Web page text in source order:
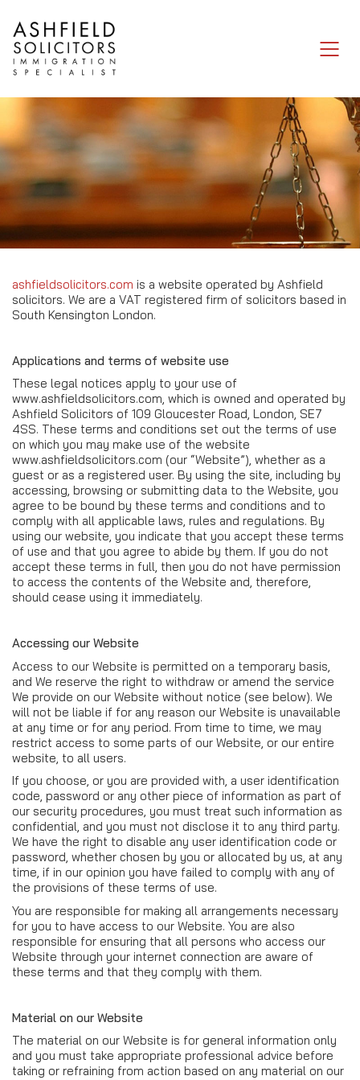
Legal Notice
ashfieldsolicitors.com is a website operated by Ashfield
solicitors. We are a VAT registered firm of solicitors based in
South Kensington London.
Applications and terms of website use
These legal notices apply to your use of
www.ashfieldsolicitors.com, which is owned and operated by
Ashfield Solicitors of 109 Gloucester Road, London, SE7
4SS. These terms and conditions set out the terms of use
on which you may make use of the website
www.ashfieldsolicitors.com (our “Website”), whether as a
guest or as a registered user. By using the site, including by
accessing, browsing or submitting data to the Website, you
agree to be bound by these terms and conditions and to
comply with all applicable laws, rules and regulations. By
using our website, you indicate that you accept these terms
of use and that you agree to abide by them. If you do not
accept these terms in full, then you do not have permission
to access the contents of the Website and, therefore,
should cease using it immediately.
Accessing our Website
Access to our Website is permitted on a temporary basis,
and We reserve the right to withdraw or amend the service
We provide on our Website without notice (see below). We
will not be liable if for any reason our Website is unavailable
at any time or for any period. From time to time, we may
restrict access to some parts of our Website, or our entire
website, to all users.
If you choose, or you are provided with, a user identification
code, password or any other piece of information as part of
our security procedures, you must treat such information as
confidential, and you must not disclose it to any third party.
We have the right to disable any user identification code or
password, whether chosen by you or allocated by us, at any
time, if in our opinion you have failed to comply with any of
the provisions of these terms of use.
You are responsible for making all arrangements necessary
for you to have access to our Website. You are also
responsible for ensuring that all persons who access our
Website through your internet connection are aware of
these terms and that they comply with them.
Material on our Website
The material on our Website is for general information only
and you must take appropriate professional advice before
taking or refraining from action based on any material on our